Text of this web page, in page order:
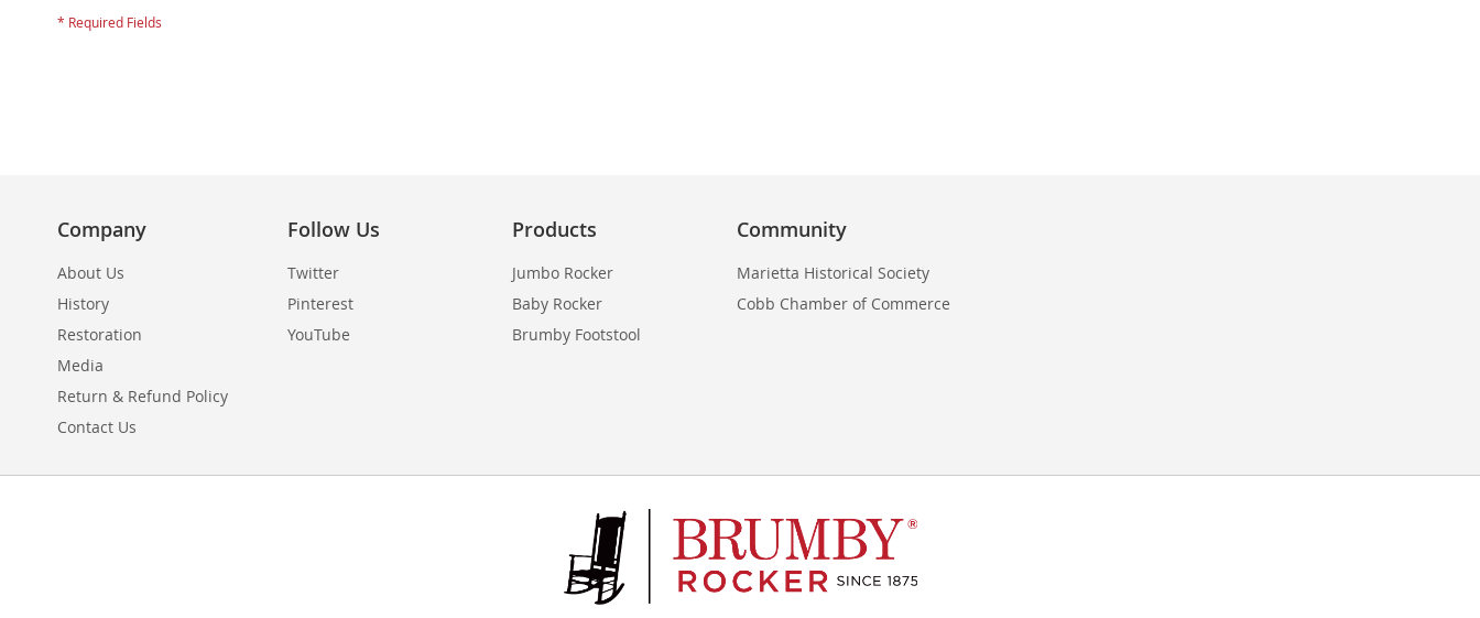
Company
About Us
History
Restoration
Media
Return & Refund Policy
Contact Us
Follow Us
Twitter
Pinterest
YouTube
Products
Jumbo Rocker
Baby Rocker
Brumby Footstool
Community
Marietta Historical Society
Cobb Chamber of Commerce